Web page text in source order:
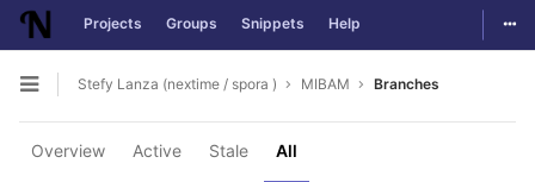
Skip to content
Projects Groups Snippets Help
Open sidebar
Stefy Lanza (nextime / spora ) MIBAM Branches
Overview Active Stale All